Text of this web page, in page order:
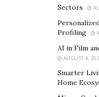
detrimental in
Security risks are
strategy, sensitive data
diverse environments
standards and security
touchpoints involved,
potential breaches,
Sectors
Profiling
AI in Film
AUGUST 4,
Smarter
Home